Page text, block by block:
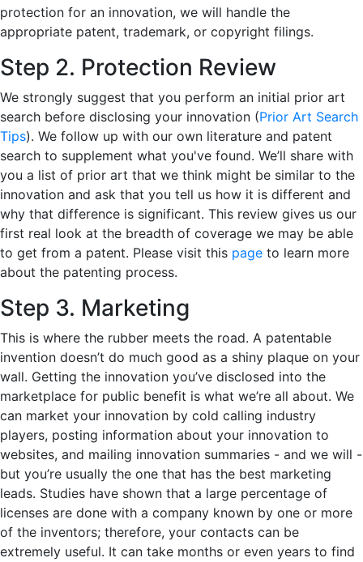
protection for an innovation, we will handle the
appropriate patent, trademark, or copyright filings.
Step 2. Protection Review
We strongly suggest that you perform an initial prior art
search before disclosing your innovation (Prior Art Search
Tips). We follow up with our own literature and patent
search to supplement what you've found. We’ll share with
you a list of prior art that we think might be similar to the
innovation and ask that you tell us how it is different and
why that difference is significant. This review gives us our
first real look at the breadth of coverage we may be able
to get from a patent. Please visit this page to learn more
about the patenting process.
Step 3. Marketing
This is where the rubber meets the road. A patentable
invention doesn’t do much good as a shiny plaque on your
wall. Getting the innovation you’ve disclosed into the
marketplace for public benefit is what we’re all about. We
can market your innovation by cold calling industry
players, posting information about your innovation to
websites, and mailing innovation summaries - and we will -
but you’re usually the one that has the best marketing
leads. Studies have shown that a large percentage of
licenses are done with a company known by one or more
of the inventors; therefore, your contacts can be
extremely useful. It can take months or even years to find